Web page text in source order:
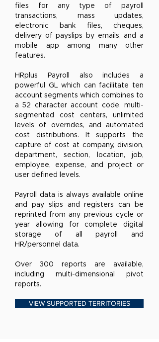
files for any type of payroll
transactions, mass updates,
electronic bank files, cheques,
delivery of payslips by emails, and a
mobile app among many other
features.
HRplus Payroll also includes a
powerful GL which can facilitate ten
account segments which combines to
a 52 character account code, multi-
segmented cost centers, unlimited
levels of overrides, and automated
cost distributions. It supports the
capture of cost at company, division,
department, section, location, job,
employee, expense, and project or
user defined levels.
Payroll data is always available online
and pay slips and registers can be
reprinted from any previous cycle or
year allowing for complete digital
storage of all payroll and
HR/personnel data.
Over 300 reports are available,
including multi-dimensional pivot
reports.
VIEW SUPPORTED TERRITORIES